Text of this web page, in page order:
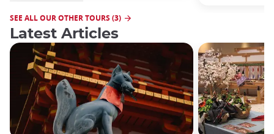
SEE ALL OUR OTHER TOURS (3)
Latest Articles